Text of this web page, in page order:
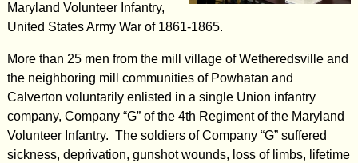
Maryland Volunteer Infantry,
United States Army War of 1861-1865.
More than 25 men from the mill village of Wetheredsville and
the neighboring mill communities of Powhatan and
Calverton voluntarily enlisted in a single Union infantry
company, Company “G” of the 4th Regiment of the Maryland
Volunteer Infantry. The soldiers of Company “G” suffered
sickness, deprivation, gunshot wounds, loss of limbs, lifetime